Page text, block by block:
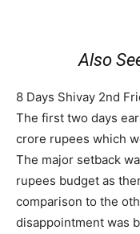
Also
8 Days Shivay 2nd
The first two days
crore rupees which
The major setback
rupees budget as
comparison to the
disappointment was